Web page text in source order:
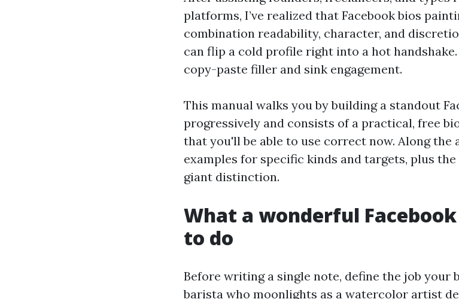
platforms, I’ve realized that Facebook bios
combination readability, character, and
can flip a cold profile right into a hot
copy-paste filler and sink engagement.
This manual walks you by building a standout
progressively and consists of a practical, free
that you'll be able to use correct now. Along the
examples for specific kinds and targets, plus
giant distinction.
What a wonderful
to do
Before writing a single note, define the job your
barista who moonlights as a watercolor artist